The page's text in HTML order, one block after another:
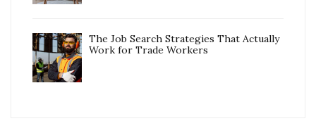
The Job Search Strategies That Actually
Work for Trade Workers